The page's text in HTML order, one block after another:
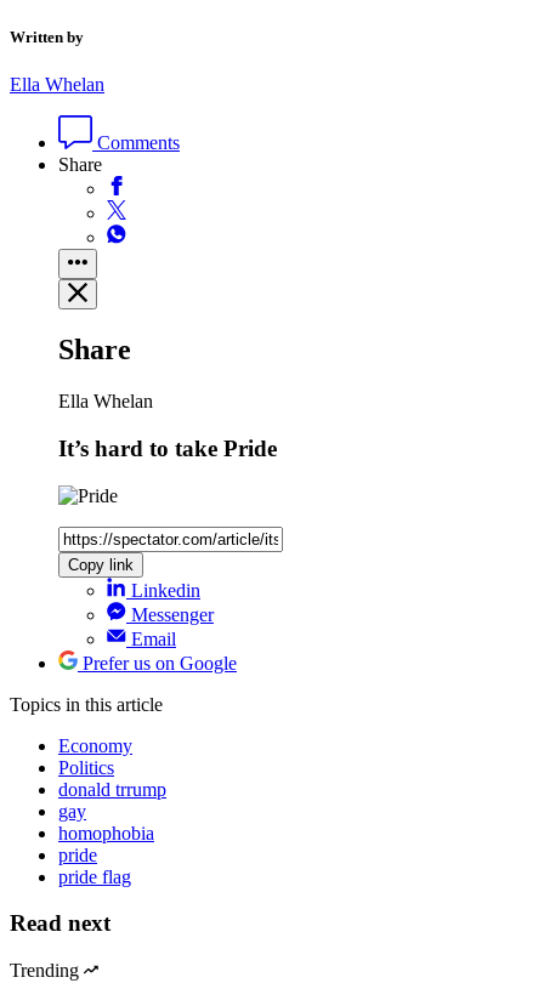
Written by
Ella Whelan
Comments
Share
Share
Ella Whelan
It’s hard to take Pride
Copy link
Linkedin
Messenger
Email
Prefer us on Google
Topics in this article
Economy
Politics
donald trrump
gay
homophobia
pride
pride flag
Read next
Trending